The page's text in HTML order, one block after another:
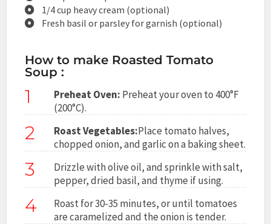
1/4 cup heavy cream (optional)
Fresh basil or parsley for garnish (optional)
How to make Roasted Tomato
Soup :
1 Preheat Oven: Preheat your oven to 400°F
(200°C).
2 Roast Vegetables:Place tomato halves,
chopped onion, and garlic on a baking sheet.
3
Drizzle with olive oil, and sprinkle with salt,
pepper, dried basil, and thyme if using.
4
Roast for 30-35 minutes, or until tomatoes
are caramelized and the onion is tender.